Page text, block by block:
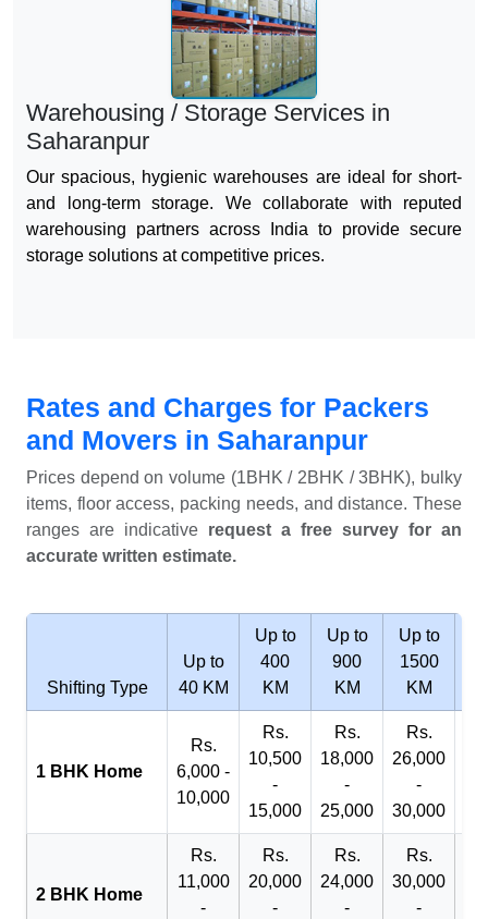
Warehousing / Storage Services in
Saharanpur
Our spacious, hygienic warehouses are ideal for short-
and long-term storage. We collaborate with reputed
warehousing partners across India to provide secure
storage solutions at competitive prices.
Rates and Charges for Packers
and Movers in Saharanpur
Prices depend on volume (1BHK / 2BHK / 3BHK), bulky
items, floor access, packing needs, and distance. These
ranges are indicative request a free survey for an
accurate written estimate.
Shifting Type
Up to
40 KM
Up to
400
KM
Up to
900
KM
Up to
1500
KM
1 BHK Home
Rs.
6,000 -
10,000
Rs.
10,500
-
15,000
Rs.
18,000
-
25,000
Rs.
26,000
-
30,000
2 BHK Home
Rs.
11,000
-
Rs.
20,000
-
Rs.
24,000
-
Rs.
30,000
-